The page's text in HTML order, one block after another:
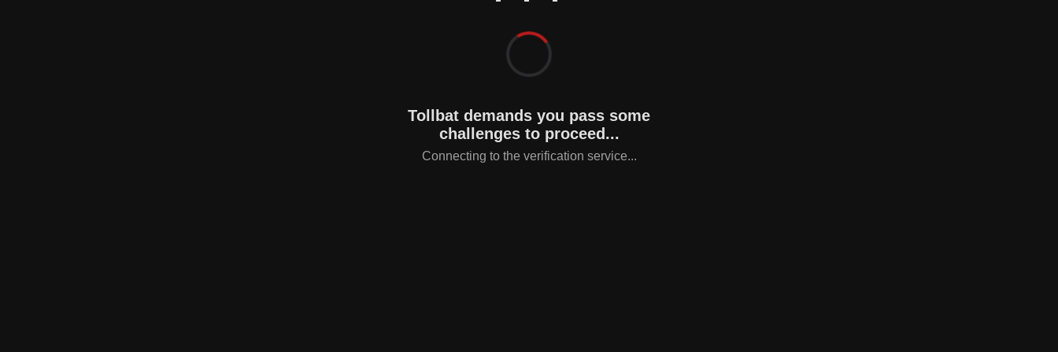
Tollbat demands you pass some
challenges to proceed...
Connecting to the verification service...